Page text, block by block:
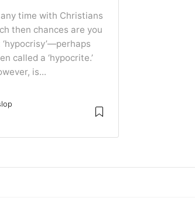
time with Christians
then chances are you
called a ‘hypocrite.’
is...